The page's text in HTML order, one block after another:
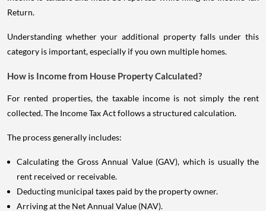
Return.
Understanding whether your additional property falls under this
category is important, especially if you own multiple homes.
How is Income from House Property Calculated?
For rented properties, the taxable income is not simply the rent
collected. The Income Tax Act follows a structured calculation.
The process generally includes:
Calculating the Gross Annual Value (GAV), which is usually the
rent received or receivable.
Deducting municipal taxes paid by the property owner.
Arriving at the Net Annual Value (NAV).